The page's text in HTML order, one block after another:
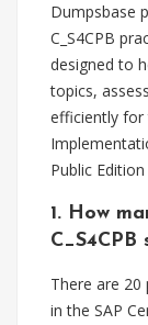
Dumpsbase
C_S4CPB
designed to
topics,
efficiently for
Public Edition
1. How
There are 20
in the SAP